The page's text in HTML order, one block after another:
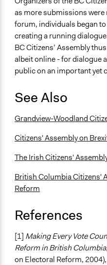
as more submissions were
forum, individuals began
creating a running
BC Citizens’ Assembly
albeit online - for dialogue
public on an important yet
See Also
Grandview-Woodland
Citizens' Assembly on
The Irish Citizens'
British Columbia Citizens'
Reform
References
[1] Making Every Vote
Reform in British Columbia
on Electoral Reform, 2004),